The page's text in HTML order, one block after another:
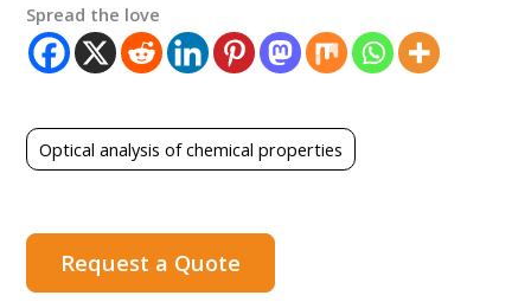
Spread the love
Optical analysis of chemical properties
Request a Quote